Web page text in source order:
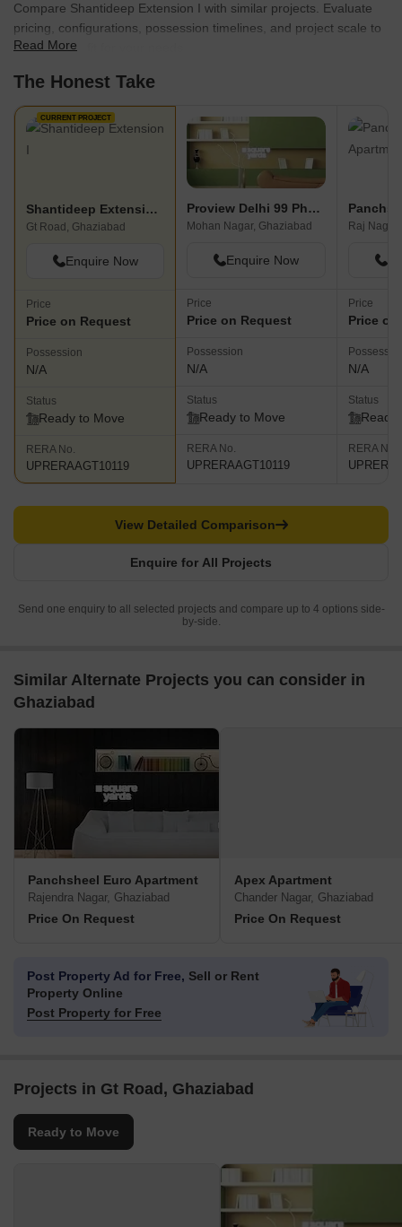
Compare Shantideep Extension I with similar projects. Evaluate
pricing, configurations, possession timelines, and project scale to
find the best fit for your needs.
Read More
The Honest Take
CURRENT PROJECT
Shantideep Extension I
Gt Road, Ghaziabad
Enquire Now
Price
Price on Request
Possession
N/A
Status
Ready to Move
RERA No.
UPRERAAGT10119
Proview Delhi 99 Phase II
Mohan Nagar, Ghaziabad
Enquire Now
Price
Price on Request
Possession
N/A
Status
Ready to Move
RERA No.
UPRERAAGT10119
Raj
Price
Price
N/A
Status
Ready
RERA No.
Enquire for All Projects
View Detailed Comparison
Send one enquiry to all selected projects and compare up to 4 options side-
by-side.
Similar Alternate Projects you can consider in
Ghaziabad
Panchsheel Euro Apartment
Rajendra Nagar, Ghaziabad
Price On Request
Apex Apartment
Chander Nagar, Ghaziabad
Price On Request
Post Property Ad for Free, Sell or Rent
Property Online
Post Property for Free
Projects in Gt Road, Ghaziabad
Ready to Move